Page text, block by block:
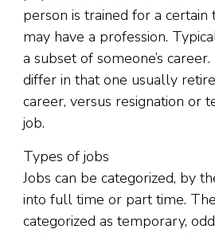
person is trained for a
may have a profession.
a subset of someone’s
differ in that one usually
career, versus resignation or
job.
Types of jobs
Jobs can be categorized, by
into full time or part time.
categorized as temporary,